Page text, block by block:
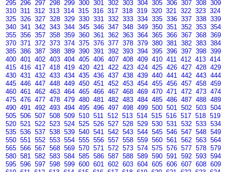
295 296 297 298 299 300 301 302 303 304 305 306 307 308 309
310 311 312 313 314 315 316 317 318 319 320 321 322 323 324
325 326 327 328 329 330 331 332 333 334 335 336 337 338 339
340 341 342 343 344 345 346 347 348 349 350 351 352 353 354
355 356 357 358 359 360 361 362 363 364 365 366 367 368 369
370 371 372 373 374 375 376 377 378 379 380 381 382 383 384
385 386 387 388 389 390 391 392 393 394 395 396 397 398 399
400 401 402 403 404 405 406 407 408 409 410 411 412 413 414
415 416 417 418 419 420 421 422 423 424 425 426 427 428 429
430 431 432 433 434 435 436 437 438 439 440 441 442 443 444
445 446 447 448 449 450 451 452 453 454 455 456 457 458 459
460 461 462 463 464 465 466 467 468 469 470 471 472 473 474
475 476 477 478 479 480 481 482 483 484 485 486 487 488 489
490 491 492 493 494 495 496 497 498 499 500 501 502 503 504
505 506 507 508 509 510 511 512 513 514 515 516 517 518 519
520 521 522 523 524 525 526 527 528 529 530 531 532 533 534
535 536 537 538 539 540 541 542 543 544 545 546 547 548 549
550 551 552 553 554 555 556 557 558 559 560 561 562 563 564
565 566 567 568 569 570 571 572 573 574 575 576 577 578 579
580 581 582 583 584 585 586 587 588 589 590 591 592 593 594
595 596 597 598 599 600 601 602 603 604 605 606 607 608 609